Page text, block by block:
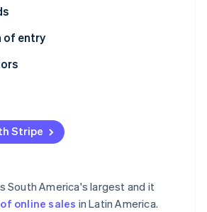
2026
App Marketplace
of entry
and digital payments
with regulations
Stripe
South America's largest and it
of online sales in Latin America.